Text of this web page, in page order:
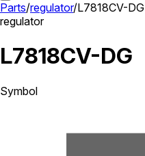
Parts/regulator/L7818CV-DG
regulator
L7818CV-DG
Symbol